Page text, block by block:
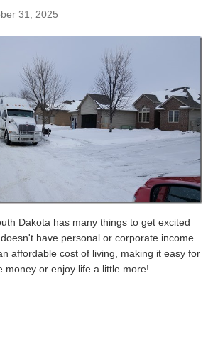
31, 2025
Dakota has many things to get excited
have personal or corporate income
affordable cost of living, making it easy for
money or enjoy life a little more!